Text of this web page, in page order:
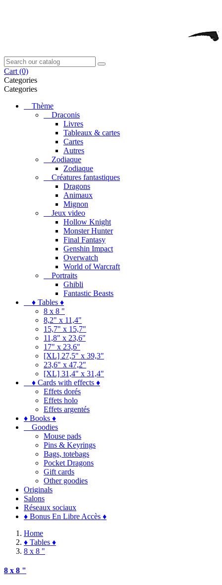
Cart (0)
Categories
Categories
Thème
Draconis
Livres
Tableaux & cartes
Cartes
Autres
Zodiaque
Zodiaque
Créatures fantastiques
Dragons
Animaux
Mignon
Jeux video
Hollow Knight
Monster Hunter
Final Fantasy
Genshin Impact
Overwatch
World of Warcraft
Portraits
Ghibli
Fantastic Beasts
♦ Tables ♦
8 x 8 "
8,2" x 11,4"
15,7" x 15,7"
11,8" x 23,6"
17" x 23,6"
[XL] 27,5" x 39,3"
23,6" x 47,2"
[XL] 31,4" x 31,4"
♦ Cards with effects ♦
Effets dorés
Effets holo
Effets argentés
♦ Books ♦
Goodies
Mouse pads
Pins & Keyrings
Bags, totebags
Pocket Dragons
Gift cards
Other goodies
Originals
Salons
Réseaux sociaux
♦ Bonus En Libre Accès ♦
Home
♦ Tables ♦
8 x 8 "
8 x 8 "